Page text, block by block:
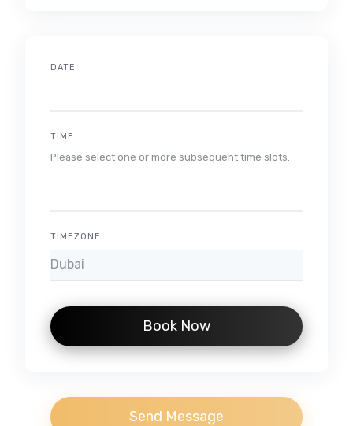
DATE
TIME
Please select one or more subsequent time slots.
TIMEZONE
Book Now
Send Message